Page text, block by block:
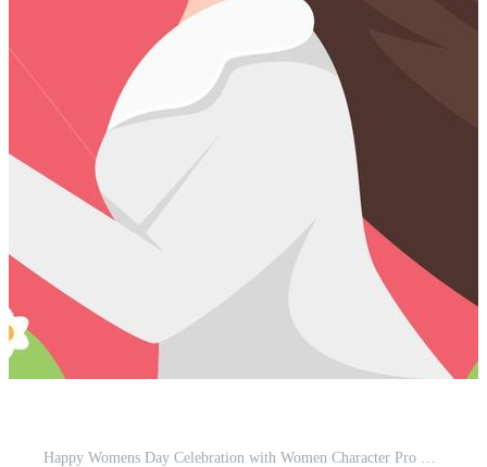
Happy Womens Day Celebration with Women Character Pro Vector